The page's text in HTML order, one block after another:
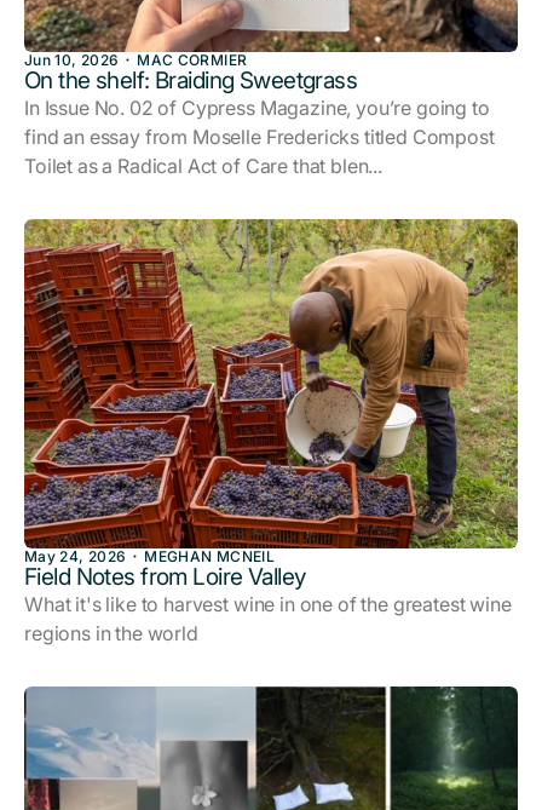
Jun 10, 2026 MAC CORMIER
On the shelf: Braiding Sweetgrass
In Issue No. 02 of Cypress Magazine, you’re going to
find an essay from Moselle Fredericks titled Compost
Toilet as a Radical Act of Care that blen...
May 24, 2026 MEGHAN MCNEIL
Field Notes from Loire Valley
What it's like to harvest wine in one of the greatest wine
regions in the world